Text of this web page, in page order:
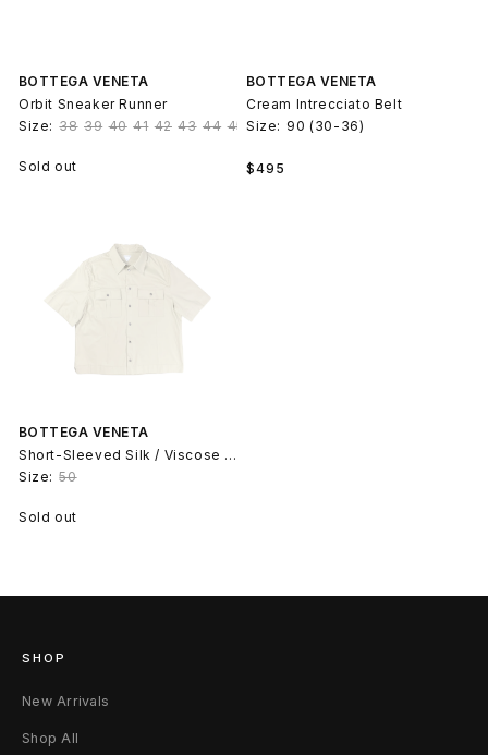
BOTTEGA VENETA
Orbit Sneaker Runner
Size: 38 39 40 41 42 43 44 45
Sold out
BOTTEGA VENETA
Cream Intrecciato Belt
Size: 90 (30-36)
Regular
$495
BOTTEGA VENETA
Short-Sleeved Silk / Viscose Cotton Shirt
Size: 50
Sold out
SHOP
New Arrivals
Shop All